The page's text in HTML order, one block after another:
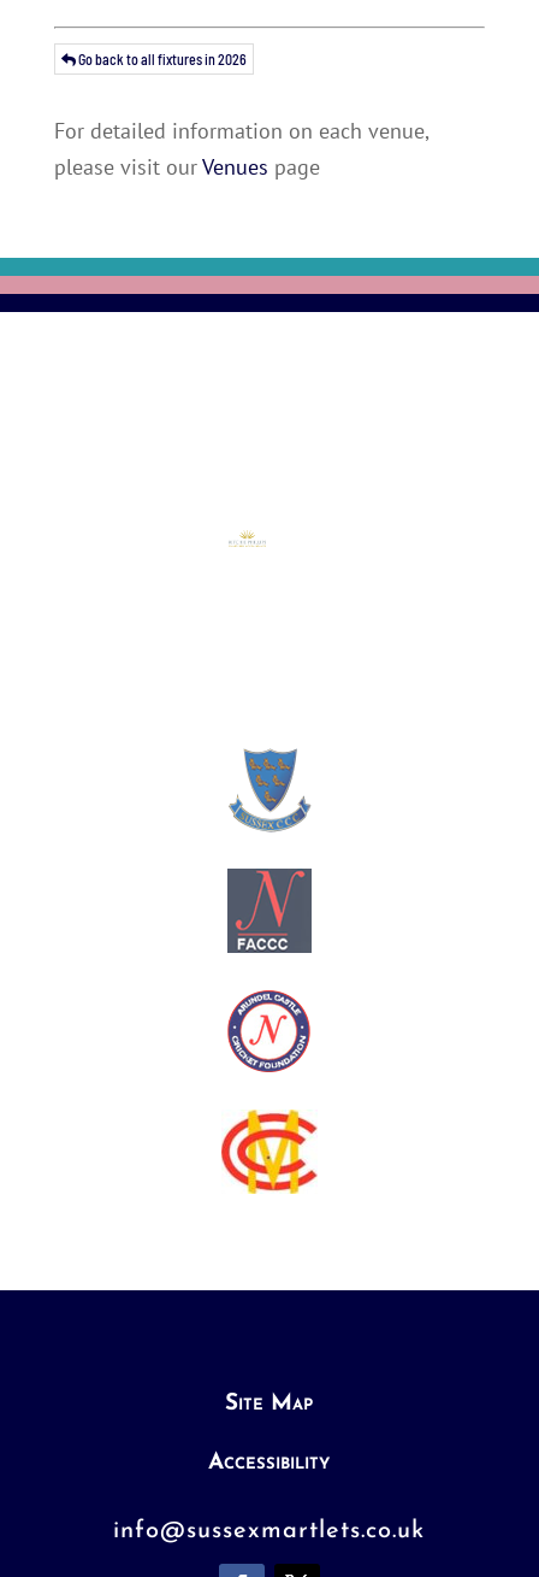
Go back to all fixtures in 2026
For detailed information on each venue,
please visit ourVenues page
Site Map
Accessibility
info@sussexmartlets.co.uk